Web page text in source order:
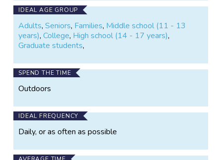
IDEAL AGE GROUP
Adults,Seniors, Families, Middle school (11 - 13
years),College, High school (14 - 17 years),
Graduate students,
SPEND THE TIME
Outdoors
IDEAL FREQUENCY
Daily, or as often as possible